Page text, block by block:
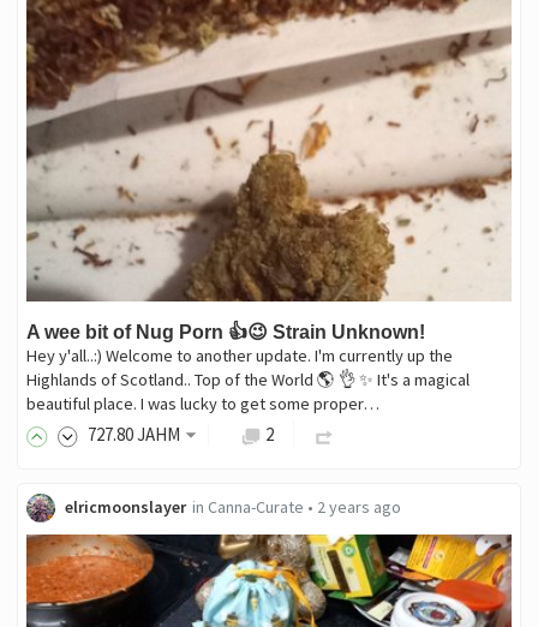
A wee bit of Nug Porn 👍😉 Strain Unknown!
Hey y'all..:) Welcome to another update. I'm currently up the
Highlands of Scotland.. Top of the World 🌎 👌 ✨️ It's a magical
beautiful place. I was lucky to get some proper…
727.80JAHM 2
elricmoonslayer in Canna-Curate • 2 years ago